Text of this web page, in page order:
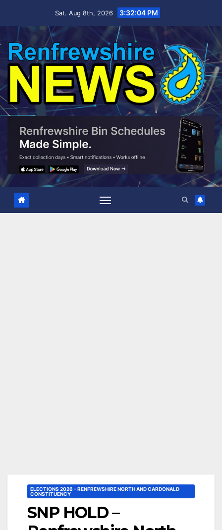
Sat. Aug 8th, 2026 3:32:05 PM
ELECTIONS 2026 - RENFREWSHIRE NORTH AND CARDONALD
CONSTITUENCY
SNP HOLD –